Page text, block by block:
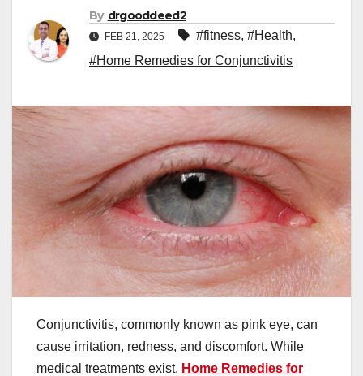
By drgooddeed2
FEB 21, 2025 #fitness, #Health,
#Home Remedies for Conjunctivitis
Conjunctivitis, commonly known as pink eye, can
cause irritation, redness, and discomfort. While
medical treatments exist, Home Remedies for